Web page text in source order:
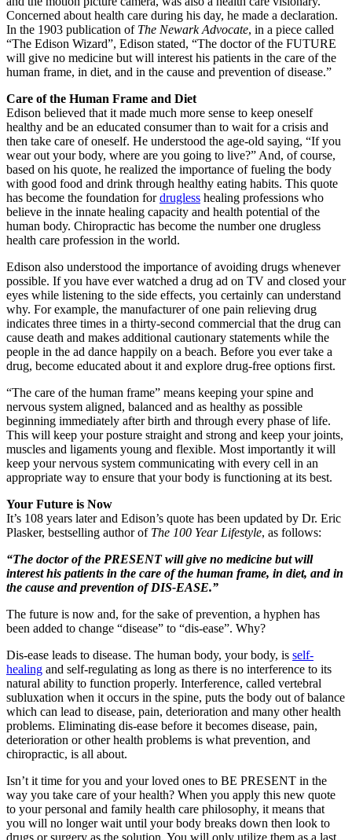
Concerned about health care during his day, he made a declaration.
In the 1903 publication of The Newark Advocate, in a piece called
“The Edison Wizard”, Edison stated, “The doctor of the FUTURE
will give no medicine but will interest his patients in the care of the
human frame, in diet, and in the cause and prevention of disease.”
Care of the Human Frame and Diet
Edison believed that it made much more sense to keep oneself
healthy and be an educated consumer than to wait for a crisis and
then take care of oneself. He understood the age-old saying, “If you
wear out your body, where are you going to live?” And, of course,
based on his quote, he realized the importance of fueling the body
with good food and drink through healthy eating habits. This quote
has become the foundation fordrugless healing professions who
believe in the innate healing capacity and health potential of the
human body. Chiropractic has become the number one drugless
health care profession in the world.
Edison also understood the importance of avoiding drugs whenever
possible. If you have ever watched a drug ad on TV and closed your
eyes while listening to the side effects, you certainly can understand
why. For example, the manufacturer of one pain relieving drug
indicates three times in a thirty-second commercial that the drug can
cause death and makes additional cautionary statements while the
people in the ad dance happily on a beach. Before you ever take a
drug, become educated about it and explore drug-free options first.
“The care of the human frame” means keeping your spine and
nervous system aligned, balanced and as healthy as possible
beginning immediately after birth and through every phase of life.
This will keep your posture straight and strong and keep your joints,
muscles and ligaments young and flexible. Most importantly it will
keep your nervous system communicating with every cell in an
appropriate way to ensure that your body is functioning at its best.
Your Future is Now
It’s 108 years later and Edison’s quote has been updated by Dr. Eric
Plasker, bestselling author of The 100 Year Lifestyle, as follows:
“The doctor of the PRESENT will give no medicine but will
interest his patients in the care of the human frame, in diet, and in
the cause and prevention of DIS-EASE.”
The future is now and, for the sake of prevention, a hyphen has
been added to change “disease” to “dis-ease”. Why?
Dis-ease leads to disease. The human body, your body, is self-
healing and self-regulating as long as there is no interference to its
natural ability to function properly. Interference, called vertebral
subluxation when it occurs in the spine, puts the body out of balance
which can lead to disease, pain, deterioration and many other health
problems. Eliminating dis-ease before it becomes disease, pain,
deterioration or other health problems is what prevention, and
chiropractic, is all about.
Isn’t it time for you and your loved ones to BE PRESENT in the
way you take care of your health? When you apply this new quote
to your personal and family health care philosophy, it means that
you will no longer wait until your body breaks down then look to